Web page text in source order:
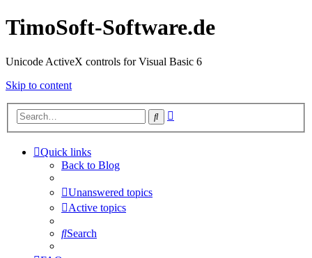
TimoSoft-Software.de
Unicode ActiveX controls for Visual Basic 6
Skip to content
Search
Quick links
Back to Blog
Unanswered topics
Active topics
Search